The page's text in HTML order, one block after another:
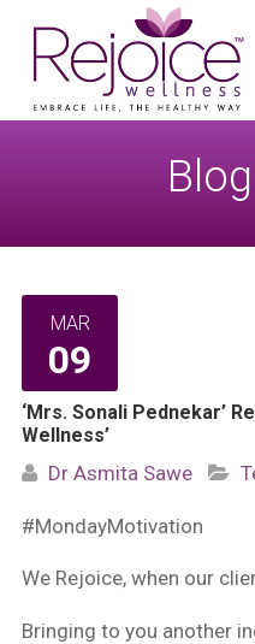
for:
MAR
09
‘Mrs. Sonali Pednekar’
Wellness’
Dr Asmita Sawe
#MondayMotivation
We Rejoice, when our
Bringing to you another